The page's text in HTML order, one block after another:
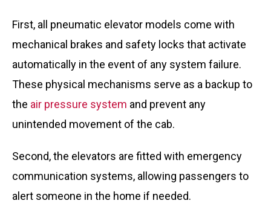
First, all pneumatic elevator models come with
mechanical brakes and safety locks that activate
automatically in the event of any system failure.
These physical mechanisms serve as a backup to
the air pressure system and prevent any
unintended movement of the cab.
Second, the elevators are fitted with emergency
communication systems, allowing passengers to
alert someone in the home if needed.